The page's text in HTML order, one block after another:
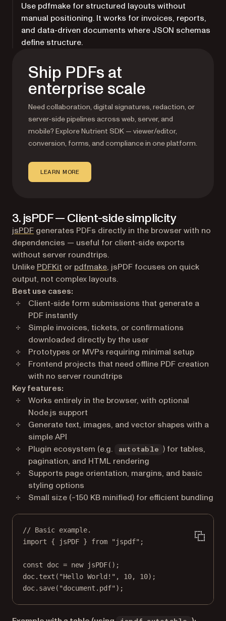
Use pdfmake for structured layouts without
manual positioning. It works for invoices, reports,
and data-driven documents where JSON schemas
define structure.
Ship PDFs at
enterprise scale
Need collaboration, digital signatures, redaction, or
server-side pipelines across web, server, and
mobile? Explore Nutrient SDK — viewer/editor,
conversion, forms, and compliance in one platform.
LEARN MORE
3. jsPDF — Client-side simplicity
jsPDF(opens in a new tab)
generates PDFs directly in the browser with no
dependencies — useful for client-side exports
without server roundtrips.
Unlike PDFKit or pdfmake, jsPDF focuses on quick
output, not complex layouts.
Best use cases:
Client-side form submissions that generate a
PDF instantly
Simple invoices, tickets, or confirmations
downloaded directly by the user
Prototypes or MVPs requiring minimal setup
Frontend projects that need offline PDF creation
with no server roundtrips
Key features:
Works entirely in the browser, with optional
Node.js support
Generate text, images, and vector shapes with a
simple API
Plugin ecosystem (e.g.
autotable
) for tables,
pagination, and HTML rendering
Supports page orientation, margins, and basic
styling options
Small size (~150 KB minified) for efficient bundling
// Basic example.
import { jsPDF } from "jspdf" ;
const doc = new jsPDF();
doc. text ( "Hello World!" , 10, 10);
doc. save( "document.pdf" );